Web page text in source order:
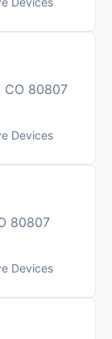
CO 80807
Devices
80807
Devices